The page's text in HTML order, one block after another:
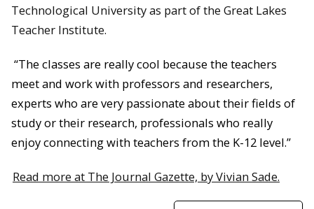
Technological University as part of the Great Lakes
Teacher Institute.
“The classes are really cool because the teachers
meet and work with professors and researchers,
experts who are very passionate about their fields of
study or their research, professionals who really
enjoy connecting with teachers from the K-12 level.”
Read more at The Journal Gazette, by Vivian Sade.